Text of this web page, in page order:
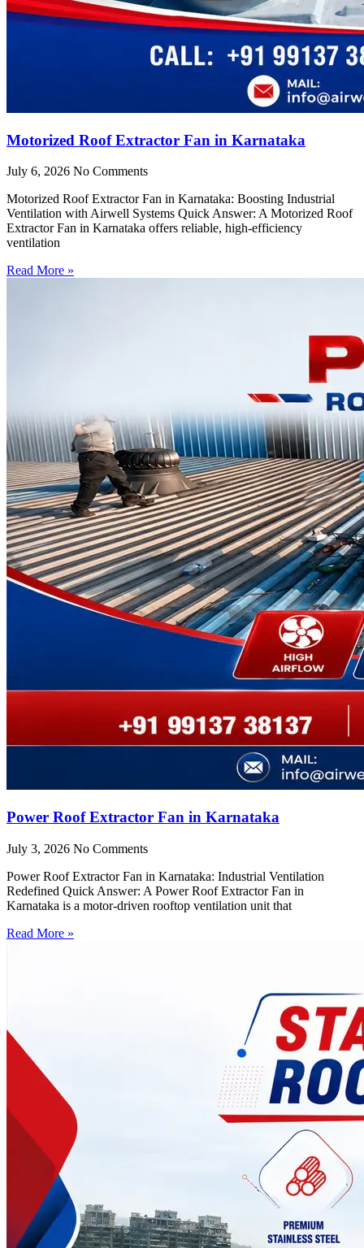
Motorized Roof Extractor Fan in Karnataka
July 6, 2026 No Comments
Motorized Roof Extractor Fan in Karnataka: Boosting Industrial
Ventilation with Airwell Systems Quick Answer: A Motorized Roof
Extractor Fan in Karnataka offers reliable, high-efficiency
ventilation
Read More »
Power Roof Extractor Fan in Karnataka
July 3, 2026 No Comments
Power Roof Extractor Fan in Karnataka: Industrial Ventilation
Redefined Quick Answer: A Power Roof Extractor Fan in
Karnataka is a motor-driven rooftop ventilation unit that
Read More »